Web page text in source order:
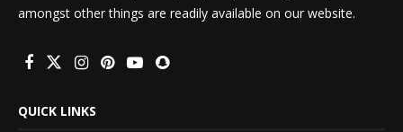
amongst other things are readily available on our website.
QUICK LINKS